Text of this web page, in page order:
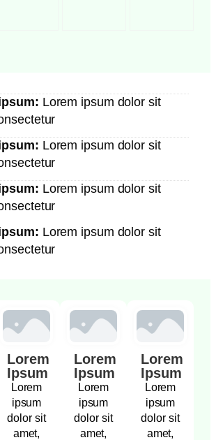
Lorem ipsum dolor sit
Lorem ipsum dolor sit
Lorem ipsum dolor sit
Lorem ipsum dolor sit
Lorem
Ipsum
Lorem
ipsum
dolor sit
amet,
Lorem
Ipsum
Lorem
ipsum
dolor sit
amet,
Lorem
Ipsum
Lorem
ipsum
dolor sit
amet,